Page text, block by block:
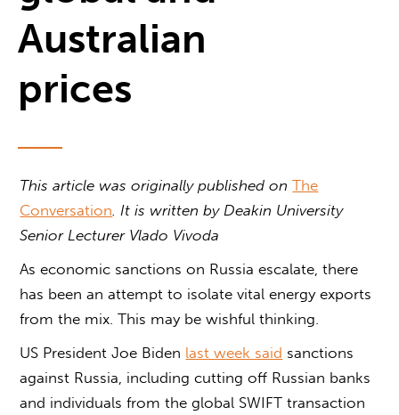
Australian
prices
This article was originally published onThe
Conversation. It is written byDeakin University
Senior Lecturer Vlado Vivoda
As economic sanctions on Russia escalate, there
has been an attempt to isolate vital energy exports
from the mix. This may be wishful thinking.
US President Joe Biden last week said sanctions
against Russia, including cutting off Russian banks
and individuals from the global SWIFT transaction